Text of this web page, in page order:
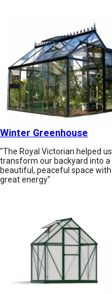
Winter Greenhouse
"The Royal Victorian helped us
transform our backyard into a
beautiful, peaceful space with
great energy"